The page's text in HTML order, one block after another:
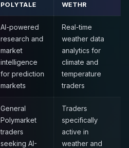
POLYTALE WETHR
AI-powered
research and
market
intelligence
for prediction
markets
Real-time
weather data
analytics for
climate and
temperature
traders
General
Polymarket
traders
seeking AI-
Traders
specifically
active in
weather and